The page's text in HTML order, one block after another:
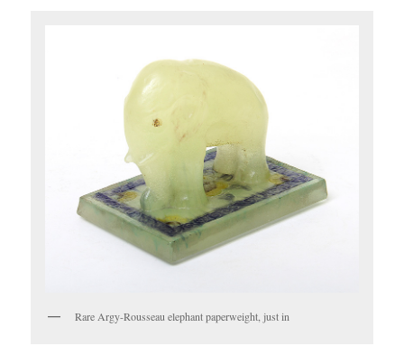
Rare Argy-Rousseau elephant paperweight, just in